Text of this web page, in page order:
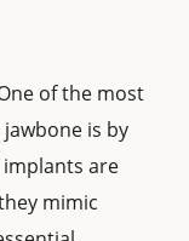
of the most
is by
are
mimic